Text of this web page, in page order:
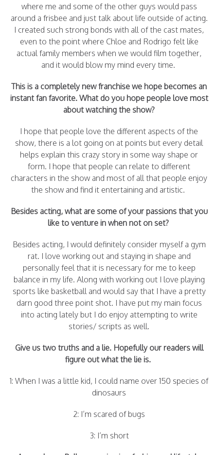
where me and some of the other guys would pass
around a frisbee and just talk about life outside of acting.
I created such strong bonds with all of the cast mates,
even to the point where Chloe and Rodrigo felt like
actual family members when we would film together,
and it would blow my mind every time.
This is a completely new franchise we hope becomes an
instant fan favorite. What do you hope people love most
about watching the show?
I hope that people love the different aspects of the
show, there is a lot going on at points but every detail
helps explain this crazy story in some way shape or
form. I hope that people can relate to different
characters in the show and most of all that people enjoy
the show and find it entertaining and artistic.
Besides acting, what are some of your passions that you
like to venture in when not on set?
Besides acting, I would definitely consider myself a gym
rat. I love working out and staying in shape and
personally feel that it is necessary for me to keep
balance in my life. Along with working out I love playing
sports like basketball and would say that I have a pretty
darn good three point shot. I have put my main focus
into acting lately but I do enjoy attempting to write
stories/ scripts as well.
Give us two truths and a lie. Hopefully our readers will
figure out what the lie is.
1: When I was a little kid, I could name over 150 species of
dinosaurs
2: I’m scared of bugs
3: I’m short